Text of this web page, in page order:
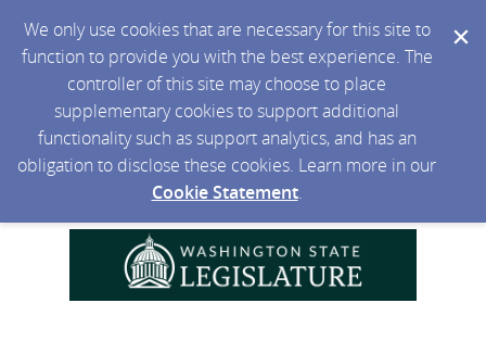
We only use cookies that are necessary for this site to
function to provide you with the best experience. The
controller of this site may choose to place
supplementary cookies to support additional
functionality such as support analytics, and has an
obligation to disclose these cookies. Learn more in our
Cookie Statement.